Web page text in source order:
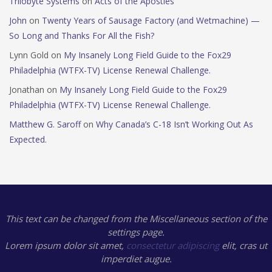
John on Twenty Years of Sausage Factory (and Wetmachine) —
So Long and Thanks For All the Fish?
Lynn Gold on My Insanely Long Field Guide to the Fox29
Philadelphia (WTFX-TV) License Renewal Challenge.
Jonathan on My Insanely Long Field Guide to the Fox29
Philadelphia (WTFX-TV) License Renewal Challenge.
Matthew G. Saroffon Why Canada’s C-18 Isn’t Working Out As
Expected.
This text can be changed from the Miscellaneous section of the
settings page.
Lorem ipsum dolor sit amet, consectetur adipiscingelit, cras ut
imperdiet augue.